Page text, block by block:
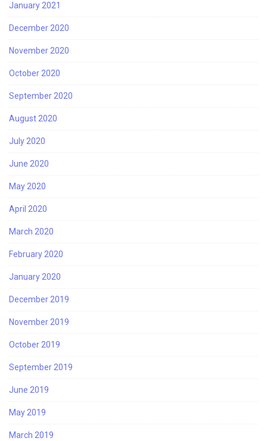
January 2021
December 2020
November 2020
October 2020
September 2020
August 2020
July 2020
June 2020
May 2020
April 2020
March 2020
February 2020
January 2020
December 2019
November 2019
October 2019
September 2019
June 2019
May 2019
March 2019